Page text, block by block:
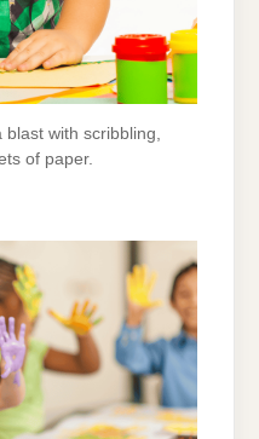
with scribbling,
of paper.